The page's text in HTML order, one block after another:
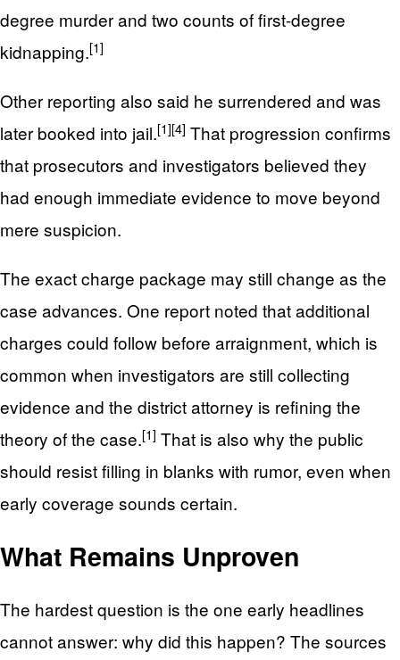
degree murder and two counts of first-degree
kidnapping.[1]
Other reporting also said he surrendered and was
later booked into jail.[1][4] That progression confirms
that prosecutors and investigators believed they
had enough immediate evidence to move beyond
mere suspicion.
The exact charge package may still change as the
case advances. One report noted that additional
charges could follow before arraignment, which is
common when investigators are still collecting
evidence and the district attorney is refining the
theory of the case.[1] That is also why the public
should resist filling in blanks with rumor, even when
early coverage sounds certain.
What Remains Unproven
The hardest question is the one early headlines
cannot answer: why did this happen? The sources